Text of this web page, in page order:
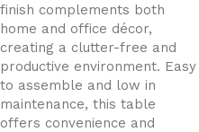
finish complements both
home and office décor,
creating a clutter-free and
productive environment. Easy
to assemble and low in
maintenance, this table
offers convenience and